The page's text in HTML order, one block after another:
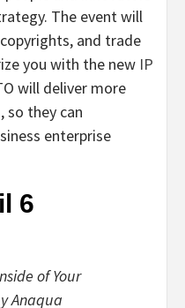
The event will
and trade
you with the new IP
will deliver more
they can
enterprise
6
of Your
Anaqua